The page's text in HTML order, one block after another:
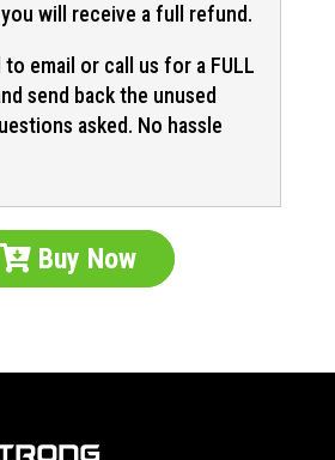
will receive a full refund.
email or call us for a FULL
send back the unused
asked. No hassle
Buy Now